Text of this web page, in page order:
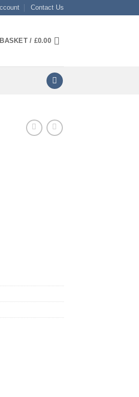
Contact Us
BASKET / £0.00